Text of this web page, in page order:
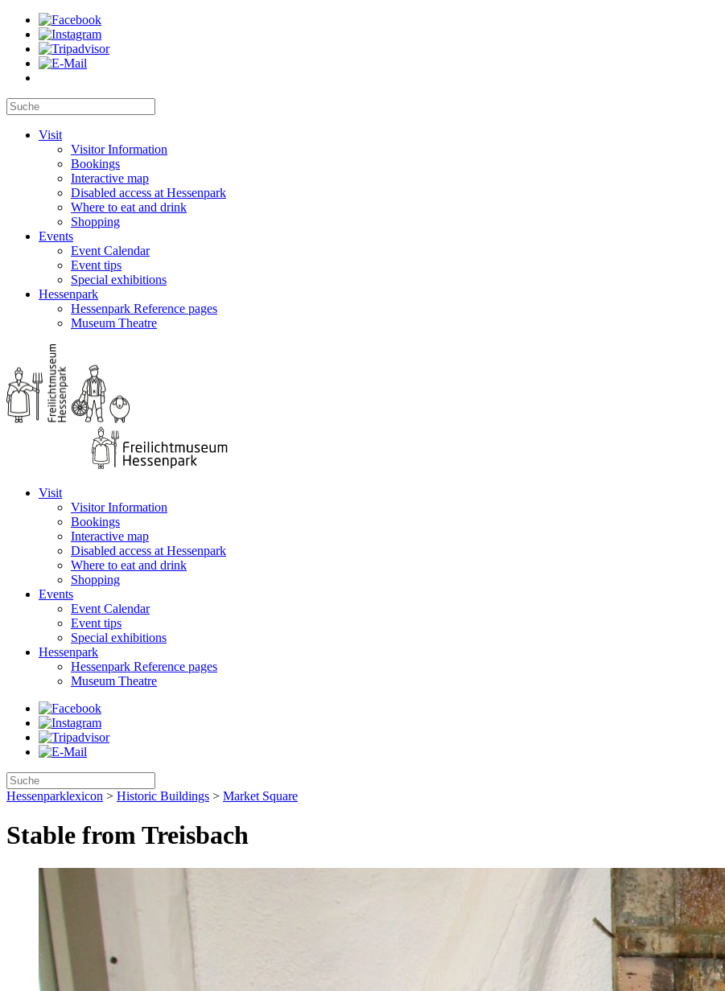
Visit
Visitor Information
Bookings
Interactive map
Disabled access at Hessenpark
Where to eat and drink
Shopping
Events
Event Calendar
Event tips
Special exhibitions
Hessenpark
Hessenpark Reference pages
Museum Theatre
Visit
Visitor Information
Bookings
Interactive map
Disabled access at Hessenpark
Where to eat and drink
Shopping
Events
Event Calendar
Event tips
Special exhibitions
Hessenpark
Hessenpark Reference pages
Museum Theatre
Hessenparklexicon > Historic Buildings > Market Square
Stable from Treisbach